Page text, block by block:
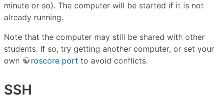
minute or so). The computer will be started if it is not
already running.
Note that the computer may still be shared with other
students. If so, try getting another computer, or set your
own
roscore port to avoid conflicts.
SSH